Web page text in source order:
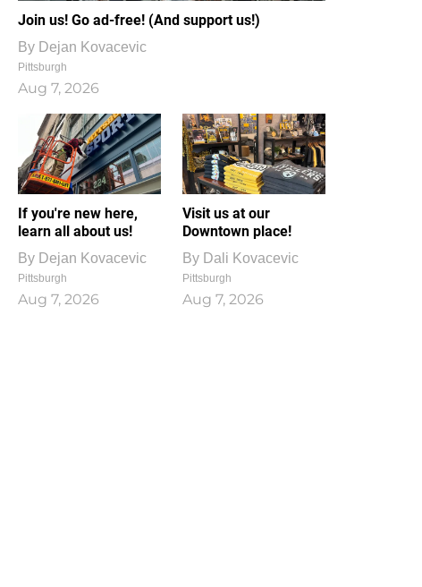
Join us! Go ad-free! (And support us!)
By Dejan Kovacevic
Pittsburgh
Aug 7, 2026
If you're new here,
learn all about us!
By Dejan Kovacevic
Pittsburgh
Aug 7, 2026
Visit us at our
Downtown place!
By Dali Kovacevic
Pittsburgh
Aug 7, 2026